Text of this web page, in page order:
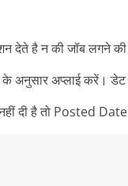
देते है न की जॉब लगने की
के अनुसार अप्लाई करें।
दी है तो Posted